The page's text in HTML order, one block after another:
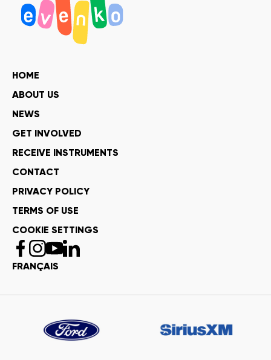
HOME
ABOUT US
NEWS
GET INVOLVED
RECEIVE INSTRUMENTS
CONTACT
PRIVACY POLICY
TERMS OF USE
COOKIE SETTINGS
FRANÇAIS